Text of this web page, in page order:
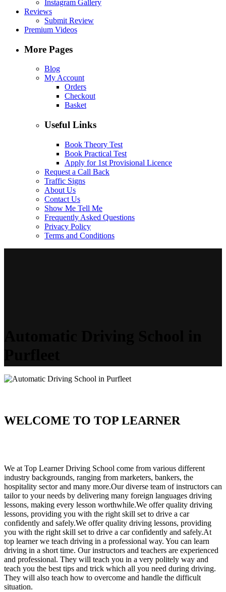
Instagram Gallery
Reviews
Submit Review
Premium Videos
More Pages
Blog
My Account
Orders
Checkout
Basket
Useful Links
Book Theory Test
Book Practical Test
Apply for 1st Provisional Licence
Request a Call Back
Traffic Signs
About Us
Contact Us
Show Me Tell Me
Frequently Asked Questions
Privacy Policy
Terms and Conditions
WELCOME TO TOP LEARNER
We at Top Learner Driving School come from various different
industry backgrounds, ranging from marketers, bankers, the
hospitality sector and many more.Our diverse team of instructors can
tailor to your needs by delivering many foreign languages driving
lessons, making every lesson worthwhile.We offer quality driving
lessons, providing you with the right skill set to drive a car
confidently and safely.We offer quality driving lessons, providing
you with the right skill set to drive a car confidently and safely.At
top learner we teach driving in a professional way. You can learn
driving in a short time. Our instructors and teachers are experienced
and professional. They will teach you in a very politely way and
teach you the best tips and trick which all you need during driving.
They will also teach how to overcome and handle the difficult
situation.